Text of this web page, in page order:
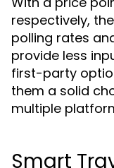
respectively,
polling rates
provide less
first-party
them a solid
multiple
Smart